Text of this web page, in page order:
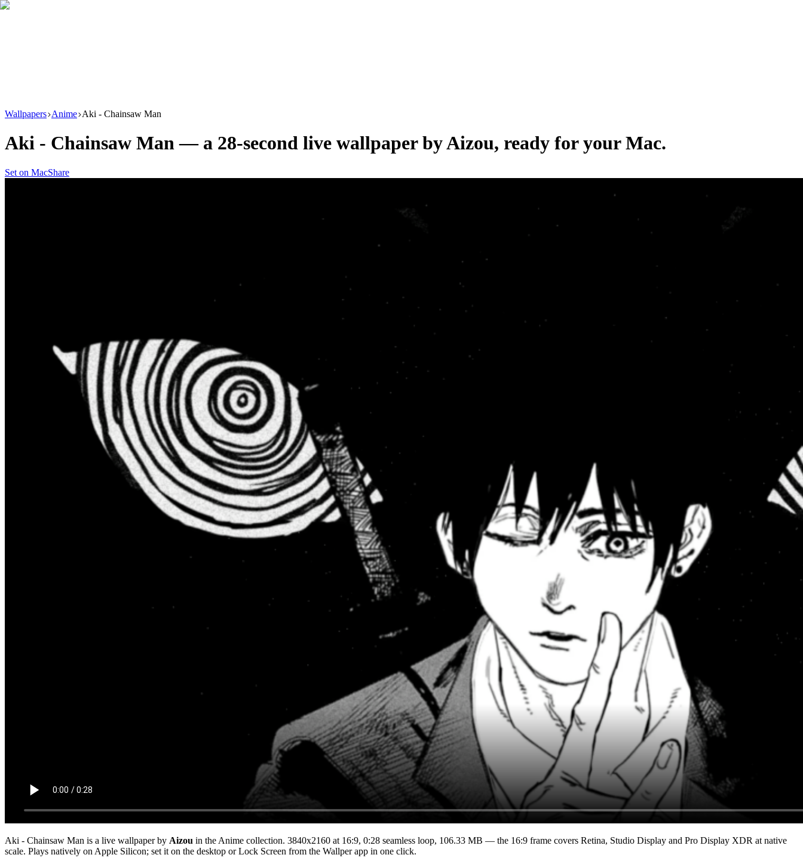
Wallpapers Anime Aki - Chainsaw Man
Aki - Chainsaw Man — a 28-second live wallpaper byAizou, ready for your Mac.
Set on MacShare
Aki - Chainsaw Man is a live wallpaper by Aizou in the Anime collection. 3840x2160 at 16:9, 0:28 seamless loop, 106.33 MB — the 16:9 frame covers Retina, Studio Display and Pro Display XDR at native
scale. Plays natively on Apple Silicon; set it on the desktop or Lock Screen from the Wallper app in one click.